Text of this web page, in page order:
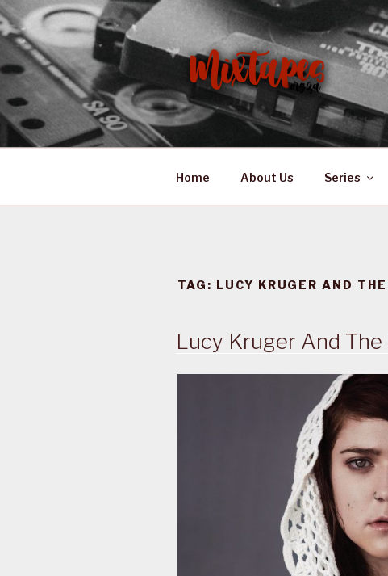
Skip
to
content
MIXTAPES
Preserving South African Musical
Home About Us Series
TAG: LUCY KRUGER AND
Lucy Kruger And